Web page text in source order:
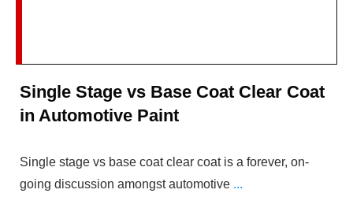
Single Stage vs Base Coat Clear Coat
in Automotive Paint
Single stage vs base coat clear coat is a forever, on-
going discussion amongst automotive ...